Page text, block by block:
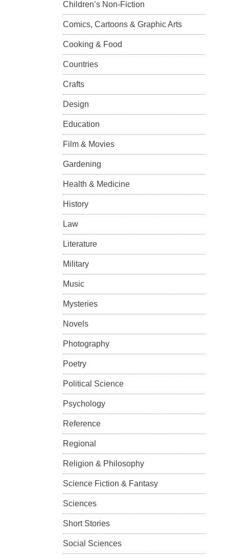
Children’s Non-Fiction
Comics, Cartoons & Graphic Arts
Cooking & Food
Countries
Crafts
Design
Education
Film & Movies
Gardening
Health & Medicine
History
Law
Literature
Military
Music
Mysteries
Novels
Photography
Poetry
Political Science
Psychology
Reference
Regional
Religion & Philosophy
Science Fiction & Fantasy
Sciences
Short Stories
Social Sciences